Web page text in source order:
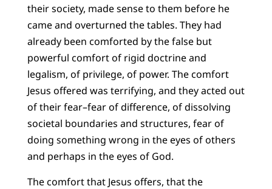
their society, made sense to them before he
came and overturned the tables. They had
already been comforted by the false but
powerful comfort of rigid doctrine and
legalism, of privilege, of power. The comfort
Jesus offered was terrifying, and they acted out
of their fear–fear of difference, of dissolving
societal boundaries and structures, fear of
doing something wrong in the eyes of others
and perhaps in the eyes of God.
The comfort that Jesus offers, that the